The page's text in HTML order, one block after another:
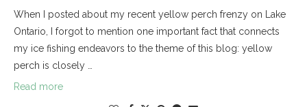
When I posted about my recent yellow perch frenzy on Lake
Ontario, I forgot to mention one important fact that connects
my ice fishing endeavors to the theme of this blog: yellow
perch is closely …
Read more